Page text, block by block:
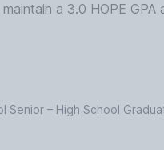
a 3.0 HOPE
Senior – High School